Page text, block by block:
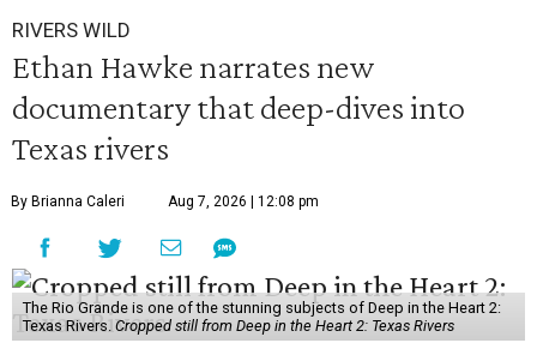
RIVERS WILD
Ethan Hawke narrates new
documentary that deep-dives into
Texas rivers
By Brianna Caleri Aug 7, 2026 | 12:08 pm
The Rio Grande is one of the stunning subjects of Deep in the Heart 2:
Texas Rivers. Cropped still from Deep in the Heart 2: Texas Rivers